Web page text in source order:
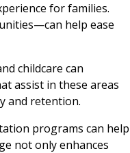
for families.
help ease
childcare can
assist in these areas
and retention.
programs can help
not only enhances